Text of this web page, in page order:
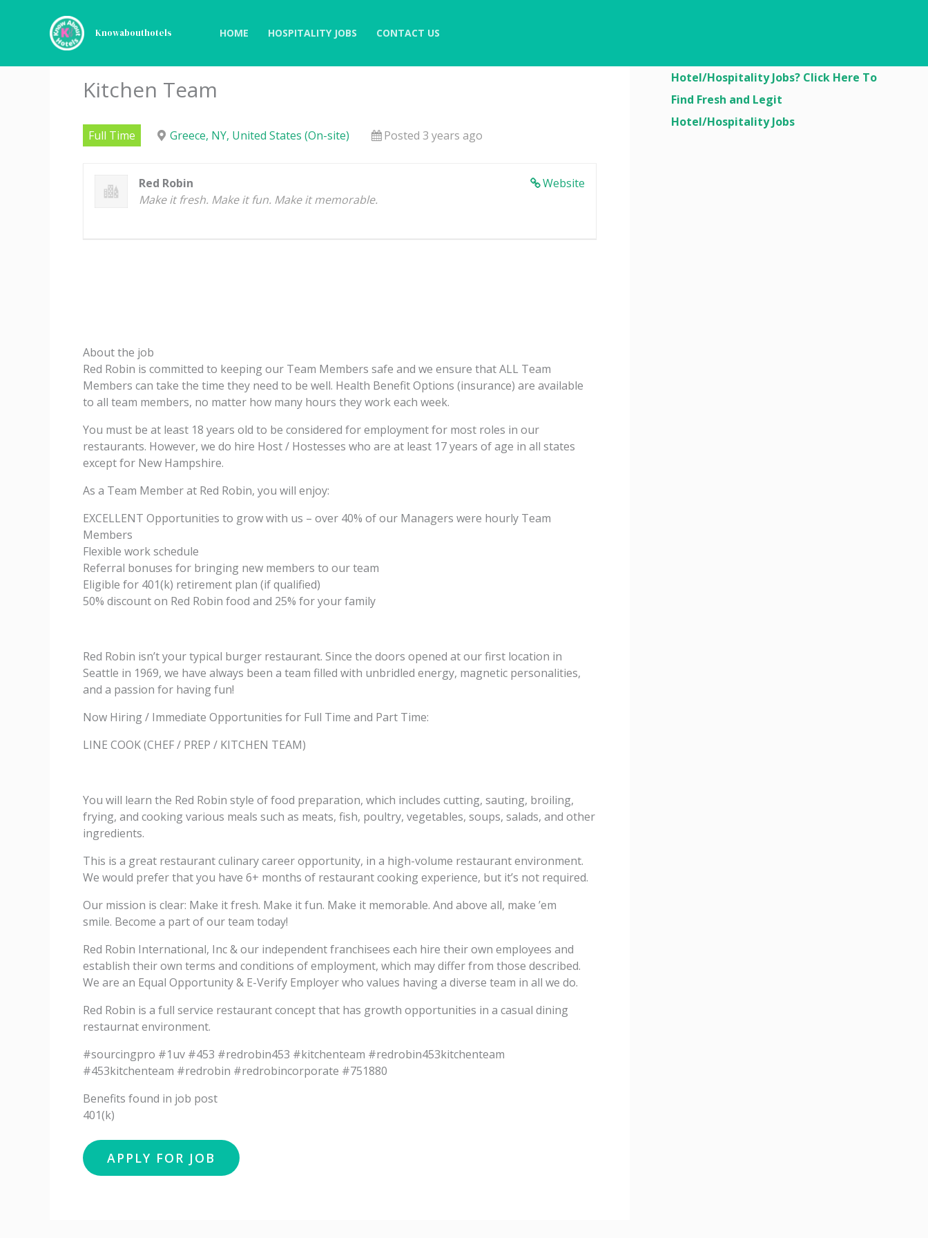
Knowabouthotels HOME HOSPITALITY JOBS CONTACT US
Kitchen Team
Full Time Greece, NY, United States (On-site) Posted 3 years ago
Website
Red Robin
Make it fresh. Make it fun. Make it memorable.
About the job
Red Robin is committed to keeping our Team Members safe and we ensure that ALL Team
Members can take the time they need to be well. Health Benefit Options (insurance) are available
to all team members, no matter how many hours they work each week.
You must be at least 18 years old to be considered for employment for most roles in our
restaurants. However, we do hire Host / Hostesses who are at least 17 years of age in all states
except for New Hampshire.
As a Team Member at Red Robin, you will enjoy:
EXCELLENT Opportunities to grow with us – over 40% of our Managers were hourly Team
Members
Flexible work schedule
Referral bonuses for bringing new members to our team
Eligible for 401(k) retirement plan (if qualified)
50% discount on Red Robin food and 25% for your family
Red Robin isn’t your typical burger restaurant. Since the doors opened at our first location in
Seattle in 1969, we have always been a team filled with unbridled energy, magnetic personalities,
and a passion for having fun!
Now Hiring / Immediate Opportunities for Full Time and Part Time:
LINE COOK (CHEF / PREP / KITCHEN TEAM)
You will learn the Red Robin style of food preparation, which includes cutting, sauting, broiling,
frying, and cooking various meals such as meats, fish, poultry, vegetables, soups, salads, and other
ingredients.
This is a great restaurant culinary career opportunity, in a high-volume restaurant environment.
We would prefer that you have 6+ months of restaurant cooking experience, but it’s not required.
Our mission is clear: Make it fresh. Make it fun. Make it memorable. And above all, make ’em
smile. Become a part of our team today!
Red Robin International, Inc & our independent franchisees each hire their own employees and
establish their own terms and conditions of employment, which may differ from those described.
We are an Equal Opportunity & E-Verify Employer who values having a diverse team in all we do.
Red Robin is a full service restaurant concept that has growth opportunities in a casual dining
restaurnat environment.
#sourcingpro #1uv #453 #redrobin453 #kitchenteam #redrobin453kitchenteam
#453kitchenteam #redrobin #redrobincorporate #751880
Benefits found in job post
401(k)
Hotel/Hospitality Jobs? Click Here To
Find Fresh and Legit
Hotel/Hospitality Jobs